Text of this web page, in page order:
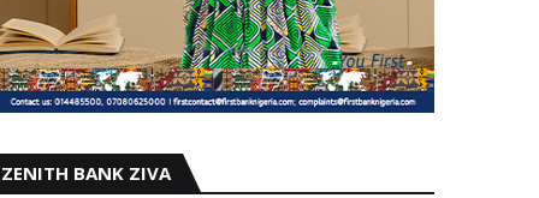
ZENITH BANK ZIVA